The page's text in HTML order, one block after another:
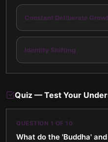
Constant Deliberate
Identity Shifting
Quiz — Test Your
QUESTION 1 OF 10
What do the 'Buddha'